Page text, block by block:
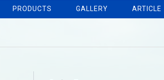
PRODUCTS GALLERY ARTICLE